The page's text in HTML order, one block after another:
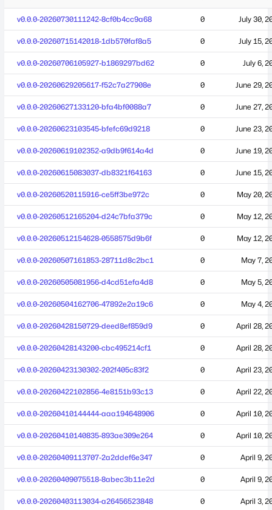
v0.0.0-20260730111242-8cf0b4cc9a68 0 July 30,
v0.0.0-20260715142018-1db570faf8a5 0 July 15,
v0.0.0-20260706105927-b1869297bd62 0 July 6,
v0.0.0-20260629205617-f52c7a27908e 0 June 29,
v0.0.0-20260627133120-bfa4bf0088a7 0 June 27,
v0.0.0-20260623103545-bfefc69d9218 0 June 23,
v0.0.0-20260619102352-a9db9f614a4d 0 June 19,
v0.0.0-20260615083037-db8321f64163 0 June 15,
v0.0.0-20260520115916-ce5ff3be972c 0 May 20,
v0.0.0-20260512165204-d24c7bfa379c 0 May 12,
v0.0.0-20260512154628-0558575d9b6f 0 May 12,
v0.0.0-20260507161853-28711d8c2bc1 0 May 7,
v0.0.0-20260505081956-d4cd51efa4d8 0 May 5,
v0.0.0-20260504162706-47892e2a19c6 0 May 4,
v0.0.0-20260428150729-deed8ef859d9 0 April 28,
v0.0.0-20260428143200-cbc495214cf1 0 April 28,
v0.0.0-20260423130302-202f405c83f2 0 April 23,
v0.0.0-20260422102856-4e8151b93c13 0 April 22,
v0.0.0-20260410144444-aaa194648906 0 April 10,
v0.0.0-20260410140835-893ae309e264 0 April 10,
v0.0.0-20260409113707-2a2ddef6e347 0 April 9,
v0.0.0-20260409075518-8abec3b11e2d 0 April 9,
v0.0.0-20260403113034-a26456523848 0 April 3,